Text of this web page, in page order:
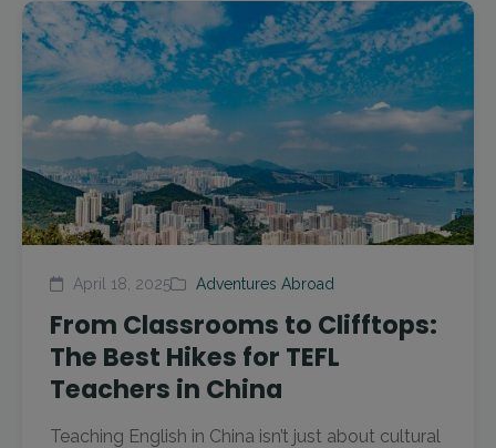
April 18, 2025 Adventures Abroad
From Classrooms to Clifftops:
The Best Hikes for TEFL
Teachers in China
Teaching English in China isn’t just about cultural